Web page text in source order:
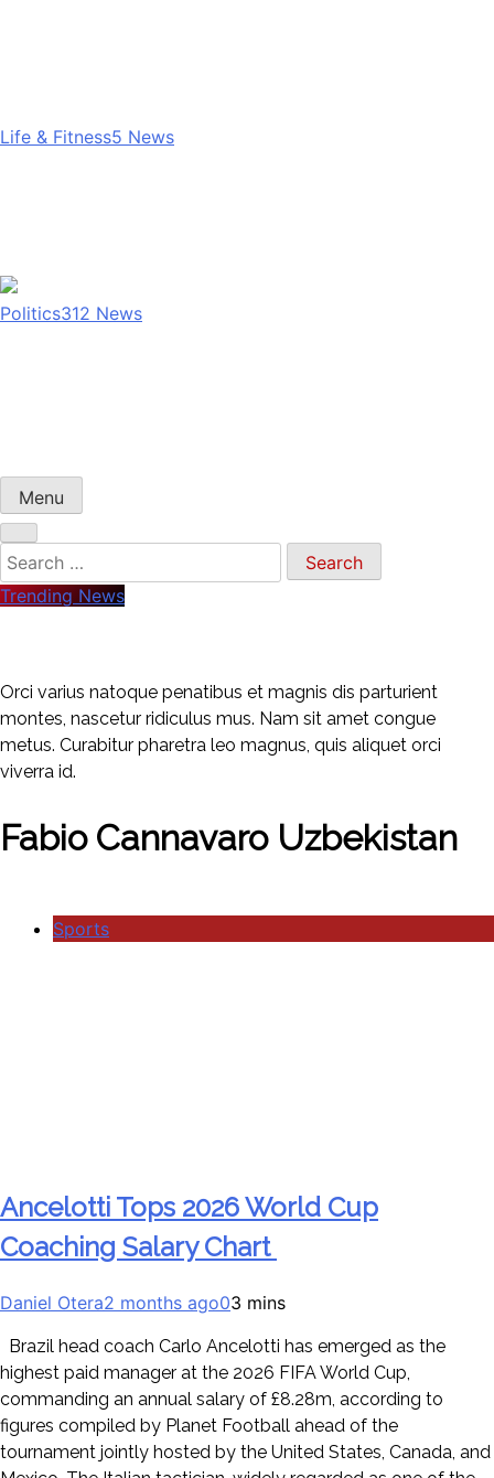
Life & Fitness5 News
Politics312 News
Menu
Trending News
Orci varius natoque penatibus et magnis dis parturient
montes, nascetur ridiculus mus. Nam sit amet congue
metus. Curabitur pharetra leo magnus, quis aliquet orci
viverra id.
Fabio Cannavaro Uzbekistan
Sports
Ancelotti Tops 2026 World Cup
Coaching Salary Chart
Daniel Otera2 months ago03 mins
Brazil head coach Carlo Ancelotti has emerged as the
highest paid manager at the 2026 FIFA World Cup,
commanding an annual salary of £8.28m, according to
figures compiled by Planet Football ahead of the
tournament jointly hosted by the United States, Canada, and